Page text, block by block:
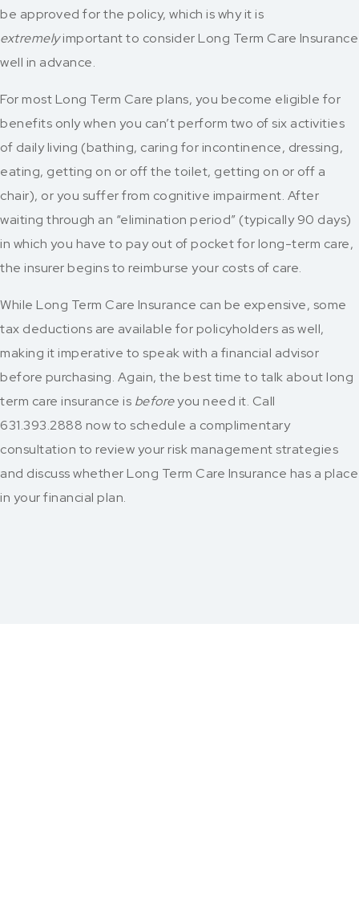
be approved for the policy, which is why it is
extremelyimportant to consider Long Term Care Insurance
well in advance.
For most Long Term Care plans, you become eligible for
benefits only when you can’t perform two of six activities
of daily living (bathing, caring for incontinence, dressing,
eating, getting on or off the toilet, getting on or off a
chair), or you suffer from cognitive impairment. After
waiting through an “elimination period” (typically 90 days)
in which you have to pay out of pocket for long-term care,
the insurer begins to reimburse your costs of care.
While Long Term Care Insurance can be expensive, some
tax deductions are available for policyholders as well,
making it imperative to speak with a financial advisor
before purchasing. Again, the best time to talk about long
term care insurance is beforeyou need it. Call
631.393.2888 now to schedule a complimentary
consultation to review your risk management strategies
and discuss whether Long Term Care Insurance has a place
in your financial plan.